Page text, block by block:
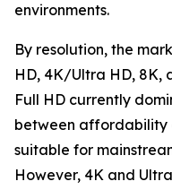
environments.
By resolution, the
HD, 4K/Ultra HD, 8K,
Full HD currently
between affordability
suitable for
However, 4K and